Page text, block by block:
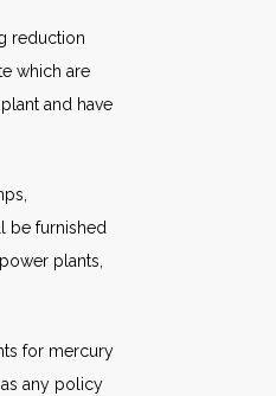
reduction
which are
and have
be furnished
plants,
for mercury
any policy